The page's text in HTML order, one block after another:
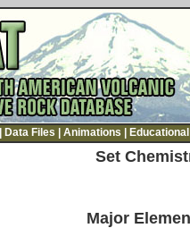
Data Files Animations
Set
Major